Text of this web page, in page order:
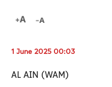
1 June 2025 00:03
AL AIN (WAM)